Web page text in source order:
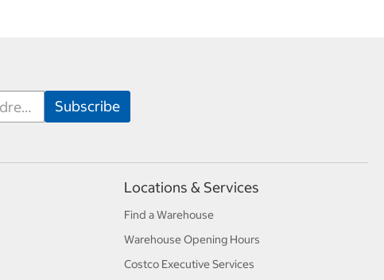
Locations & Services
Find a Warehouse
Warehouse Opening Hours
Costco Executive Services